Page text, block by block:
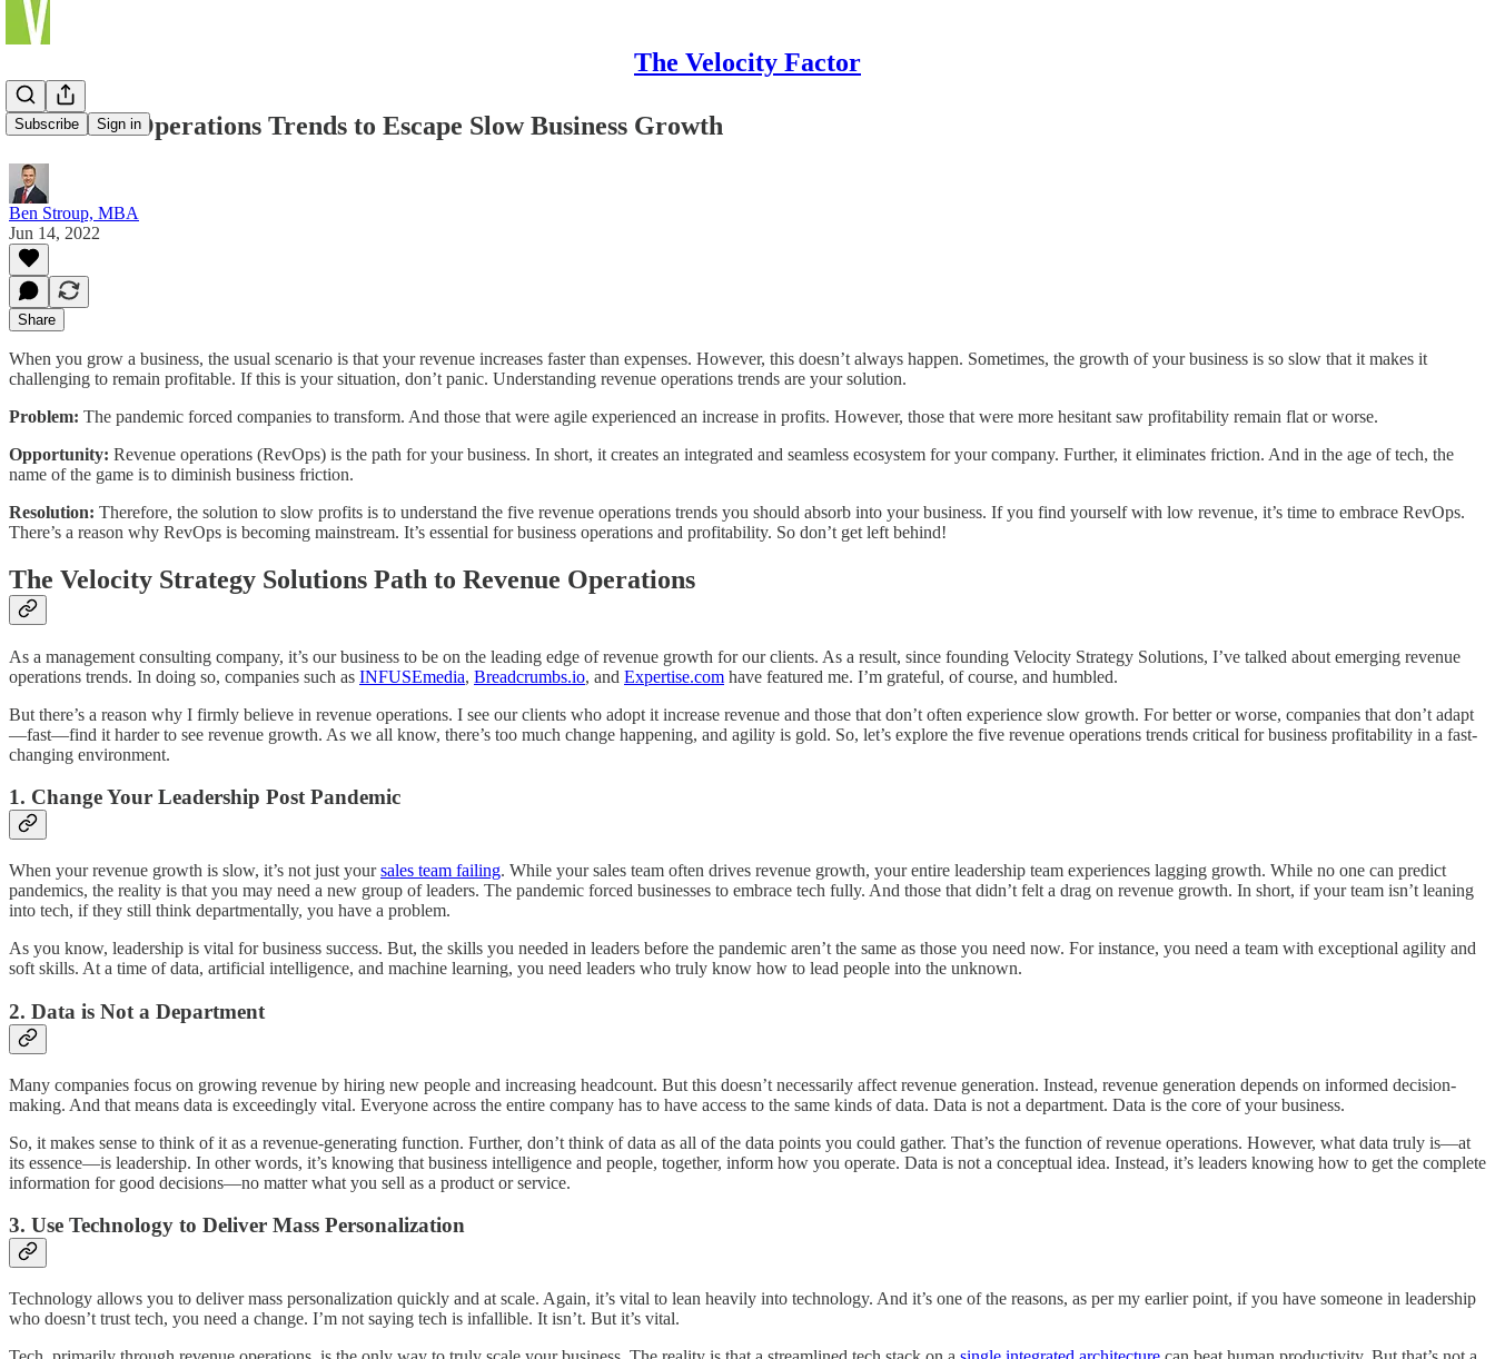
The Velocity Factor
Subscribe Sign in
5 Revenue Operations Trends to Escape Slow Business Growth
Ben Stroup, MBA
Jun 14, 2022
Share
When you grow a business, the usual scenario is that your revenue increases faster than expenses. However, this doesn’t always happen. Sometimes, the growth of your business is so slow that it makes it
challenging to remain profitable. If this is your situation, don’t panic. Understanding revenue operations trends are your solution.
Problem: The pandemic forced companies to transform. And those that were agile experienced an increase in profits. However, those that were more hesitant saw profitability remain flat or worse.
Opportunity: Revenue operations (RevOps) is the path for your business. In short, it creates an integrated and seamless ecosystem for your company. Further, it eliminates friction. And in the age of tech, the
name of the game is to diminish business friction.
Resolution: Therefore, the solution to slow profits is to understand the five revenue operations trends you should absorb into your business. If you find yourself with low revenue, it’s time to embrace RevOps.
There’s a reason why RevOps is becoming mainstream. It’s essential for business operations and profitability. So don’t get left behind!
The Velocity Strategy Solutions Path to Revenue Operations
As a management consulting company, it’s our business to be on the leading edge of revenue growth for our clients. As a result, since founding Velocity Strategy Solutions, I’ve talked about emerging revenue
operations trends. In doing so, companies such as INFUSEmedia, Breadcrumbs.io, and Expertise.com have featured me. I’m grateful, of course, and humbled.
But there’s a reason why I firmly believe in revenue operations. I see our clients who adopt it increase revenue and those that don’t often experience slow growth. For better or worse, companies that don’t adapt
—fast—find it harder to see revenue growth. As we all know, there’s too much change happening, and agility is gold. So, let’s explore the five revenue operations trends critical for business profitability in a fast-
changing environment.
1. Change Your Leadership Post Pandemic
When your revenue growth is slow, it’s not just yoursales team failing. While your sales team often drives revenue growth, your entire leadership team experiences lagging growth. While no one can predict
pandemics, the reality is that you may need a new group of leaders. The pandemic forced businesses to embrace tech fully. And those that didn’t felt a drag on revenue growth. In short, if your team isn’t leaning
into tech, if they still think departmentally, you have a problem.
As you know, leadership is vital for business success. But, the skills you needed in leaders before the pandemic aren’t the same as those you need now. For instance, you need a team with exceptional agility and
soft skills. At a time of data, artificial intelligence, and machine learning, you need leaders who truly know how to lead people into the unknown.
2. Data is Not a Department
Many companies focus on growing revenue by hiring new people and increasing headcount. But this doesn’t necessarily affect revenue generation. Instead, revenue generation depends on informed decision-
making. And that means data is exceedingly vital. Everyone across the entire company has to have access to the same kinds of data. Data is not a department. Data is the core of your business.
So, it makes sense to think of it as a revenue-generating function. Further, don’t think of data as all of the data points you could gather. That’s the function of revenue operations. However, what data truly is—at
its essence—is leadership. In other words, it’s knowing that business intelligence and people, together, inform how you operate. Data is not a conceptual idea. Instead, it’s leaders knowing how to get the complete
information for good decisions—no matter what you sell as a product or service.
3. Use Technology to Deliver Mass Personalization
Technology allows you to deliver mass personalization quickly and at scale. Again, it’s vital to lean heavily into technology. And it’s one of the reasons, as per my earlier point, if you have someone in leadership
who doesn’t trust tech, you need a change. I’m not saying tech is infallible. It isn’t. But it’s vital.